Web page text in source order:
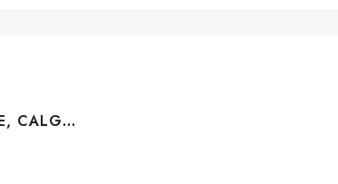
168 HUNTWELL ROAD NE, CALGARY, ALBERTA, T2K5S9